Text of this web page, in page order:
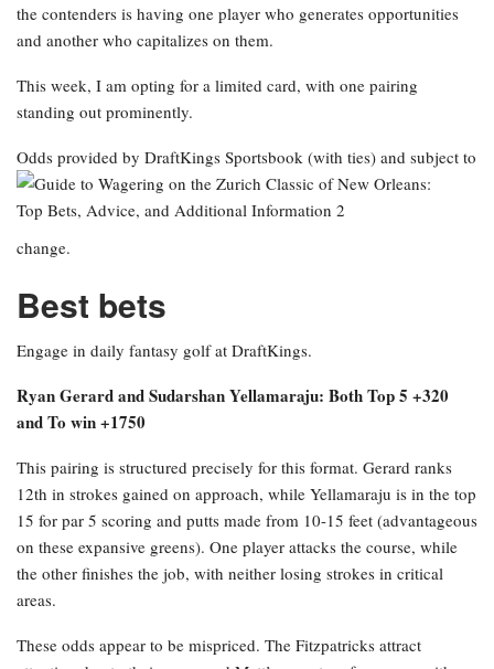
the contenders is having one player who generates opportunities
and another who capitalizes on them.
This week, I am opting for a limited card, with one pairing
standing out prominently.
Odds provided by DraftKings Sportsbook (with ties) and subject to
change.
Best bets
Engage in daily fantasy golf at DraftKings.
Ryan Gerard and Sudarshan Yellamaraju: Both Top 5 +320
and To win +1750
This pairing is structured precisely for this format. Gerard ranks
12th in strokes gained on approach, while Yellamaraju is in the top
15 for par 5 scoring and putts made from 10-15 feet (advantageous
on these expansive greens). One player attacks the course, while
the other finishes the job, with neither losing strokes in critical
areas.
These odds appear to be mispriced. The Fitzpatricks attract